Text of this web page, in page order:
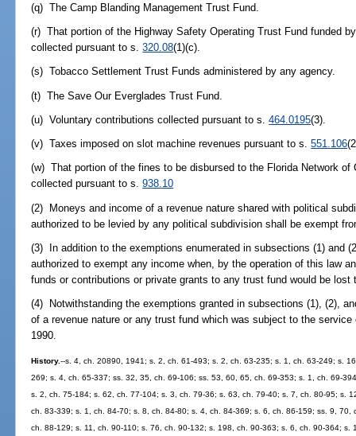
(q) The Camp Blanding Management Trust Fund.
(r) That portion of the Highway Safety Operating Trust Fund funded
collected pursuant to s.320.08(1)(c).
(s) Tobacco Settlement Trust Funds administered by any agency.
(t) The Save Our Everglades Trust Fund.
(u) Voluntary contributions collected pursuant to s.464.0195(3).
(v) Taxes imposed on slot machine revenues pursuant to s.551.106
(w) That portion of the fines to be disbursed to the Florida Network of
collected pursuant to s.938.10
(2) Moneys and income of a revenue nature shared with political
authorized to be levied by any political subdivision shall be exempt
(3) In addition to the exemptions enumerated in subsections (1) and
authorized to exempt any income when, by the operation of this law
funds or contributions or private grants to any trust fund would be lost
(4) Notwithstanding the exemptions granted in subsections (1), (2),
of a revenue nature or any trust fund which was subject to the
1990.
History.--s. 4, ch. 20890, 1941; s. 2, ch. 61-493; s. 2, ch. 63-235; s. 1, ch. 63-249; s.
269; s. 4, ch. 65-337; ss. 32, 35, ch. 69-106; ss. 53, 60, 65, ch. 69-353; s. 1, ch. 69-
s. 2, ch. 75-184; s. 62, ch. 77-104; s. 3, ch. 79-36; s. 63, ch. 79-40; s. 7, ch. 80-95; s.
ch. 83-339; s. 1, ch. 84-70; s. 8, ch. 84-80; s. 4, ch. 84-369; s. 6, ch. 86-159; ss. 9,
ch. 88-129; s. 11, ch. 90-110; s. 76, ch. 90-132; s. 198, ch. 90-363; s. 6, ch. 90-364;